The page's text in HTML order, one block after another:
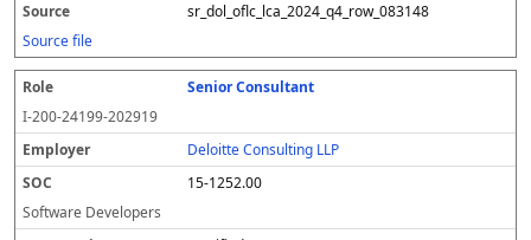
sr_dol_oflc_lca_2024_q4_row_083148
Source file
Senior Consultant
I-200-24199-202919
Deloitte Consulting LLP
15-1252.00
Software Developers